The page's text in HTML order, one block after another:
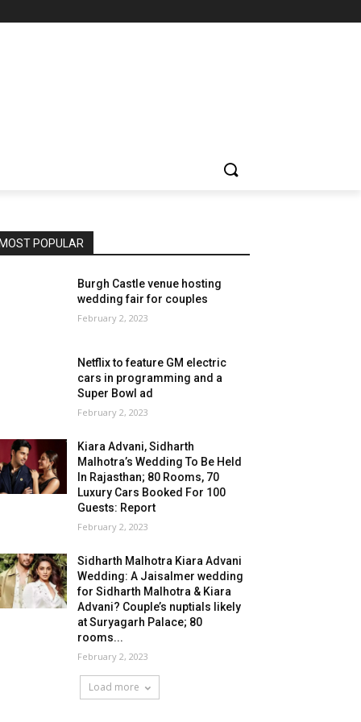
MOST POPULAR
Burgh Castle venue hosting
wedding fair for couples
February 2, 2023
Netflix to feature GM electric
cars in programming and a
Super Bowl ad
February 2, 2023
Kiara Advani, Sidharth
Malhotra’s Wedding To Be Held
In Rajasthan; 80 Rooms, 70
Luxury Cars Booked For 100
Guests: Report
February 2, 2023
Sidharth Malhotra Kiara Advani
Wedding: A Jaisalmer wedding
for Sidharth Malhotra & Kiara
Advani? Couple’s nuptials likely
at Suryagarh Palace; 80
rooms...
February 2, 2023
Load more